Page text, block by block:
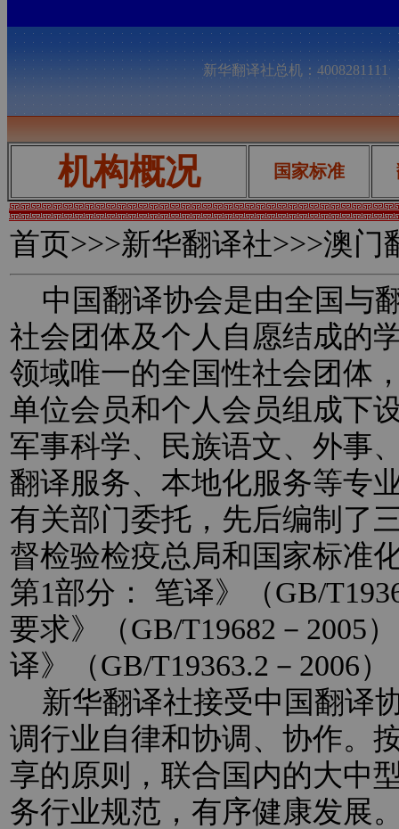
新华翻译社总机：
机构概况 国家标准
首页>>>新华翻译社>>>澳门
中国翻译协会是由全国与
社会团体及个人自愿结成的
领域唯一的全国性社会团体
单位会员和个人会员组成下
军事科学、民族语文、外事
翻译服务、本地化服务等专
有关部门委托，先后编制了
督检验检疫总局和国家标准
第1部分： 笔译》（GB/
要求》（GB/T19682－2005
译》（GB/T19363.2－2006
新华翻译社接受中国翻译
调行业自律和协调、协作。
享的原则，联合国内的大中
务行业规范，有序健康发展